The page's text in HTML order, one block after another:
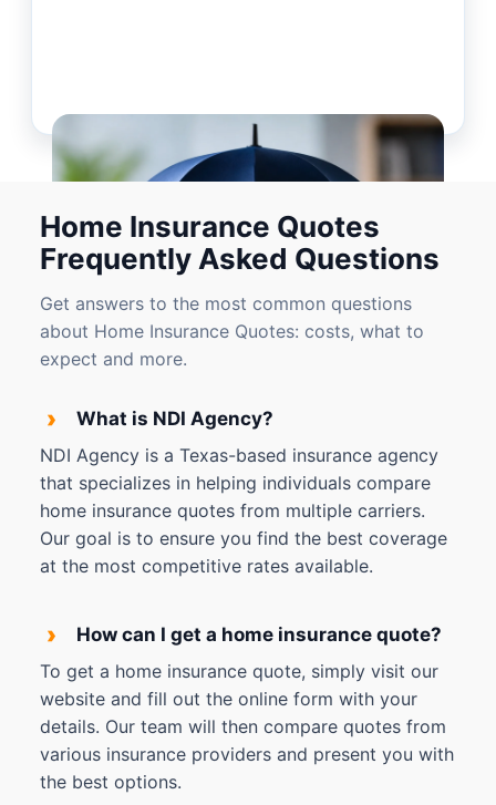
Home Insurance Quotes
Frequently Asked Questions
Get answers to the most common questions
about Home Insurance Quotes: costs, what to
expect and more.
›
What is NDI Agency?
NDI Agency is a Texas-based insurance agency
that specializes in helping individuals compare
home insurance quotes from multiple carriers.
Our goal is to ensure you find the best coverage
at the most competitive rates available.
›
How can I get a home insurance quote?
To get a home insurance quote, simply visit our
website and fill out the online form with your
details. Our team will then compare quotes from
various insurance providers and present you with
the best options.